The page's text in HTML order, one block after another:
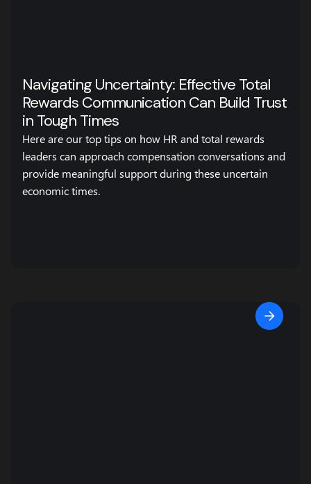
Navigating Uncertainty: Effective Total
Rewards Communication Can Build Trust
in Tough Times
Here are our top tips on how HR and total rewards
leaders can approach compensation conversations and
provide meaningful support during these uncertain
economic times.